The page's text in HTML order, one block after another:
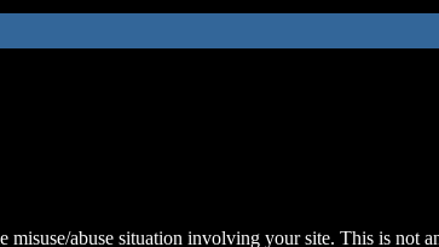
misuse/abuse situation involving your site. This is not